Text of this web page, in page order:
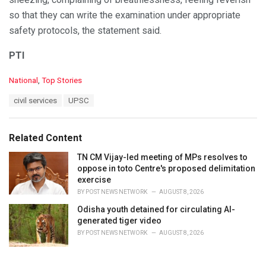
so that they can write the examination under appropriate
safety protocols, the statement said.
PTI
C
o
r
i
National , Top Stories
:
civil services UPSC
Related Content
TN CM Vijay-led meeting of MPs resolves to
oppose in toto Centre's proposed delimitation
exercise
BY POST NEWS NETWORK AUGUST 8, 2026
Odisha youth detained for circulating AI-
generated tiger video
BY POST NEWS NETWORK AUGUST 8, 2026